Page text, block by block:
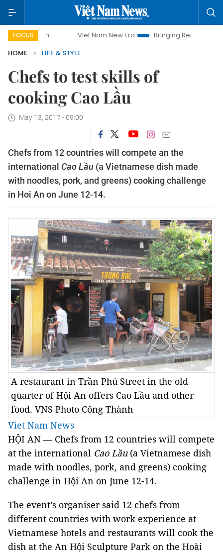
FOCUS Viet Nam New Era
Bringing Resolutions to Life
HOME
LIFE & STYLE
Chefs to test skills of
cooking Cao Lầu
May 13, 2017 - 09:00
Chefs from 12 countries will compete an the
international Cao Lầu (a Vietnamese dish made
with noodles, pork, and greens) cooking challenge
in Hoi An on June 12-14.
A restaurant in Trần Phú Street in the old
quarter of Hội An offers Cao Lầu and other
food. VNS Photo Công Thành
Viet Nam News
HỘI AN — Chefs from 12 countries will compete
at the international Cao Lầu(a Vietnamese dish
made with noodles, pork, and greens) cooking
challenge in Hội An on June 12-14.
The event’s organiser said 12 chefs from
different countries with work experience at
Vietnamese hotels and restaurants will cook the
dish at the An Hội Sculpture Park on the Hoài